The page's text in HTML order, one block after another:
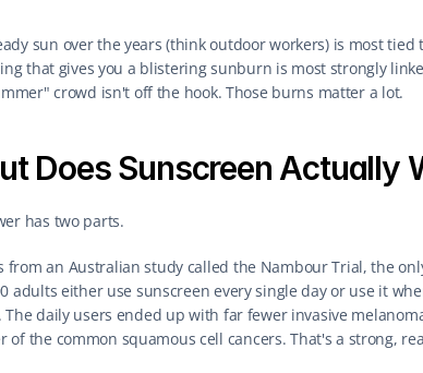
sun over the years (think outdoor workers) is most tied
that gives you a blistering sunburn is most strongly
crowd isn't off the hook. Those burns matter a lot.
Does Sunscreen Actually
has two parts.
from an Australian study called the Nambour Trial, the
adults either use sunscreen every single day or use it
daily users ended up with far fewer invasive
of the common squamous cell cancers. That's a strong,